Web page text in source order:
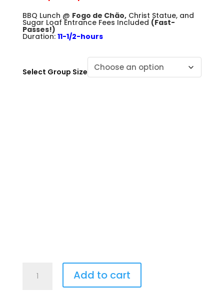
BBQ Lunch @ Fogo de Chão,Christ Statue, and
Sugar Loaf Entrance Fees Included (Fast-
Passes!)
Duration: 11-1/2-hours
Select Group Size
Cunard
Add to cart